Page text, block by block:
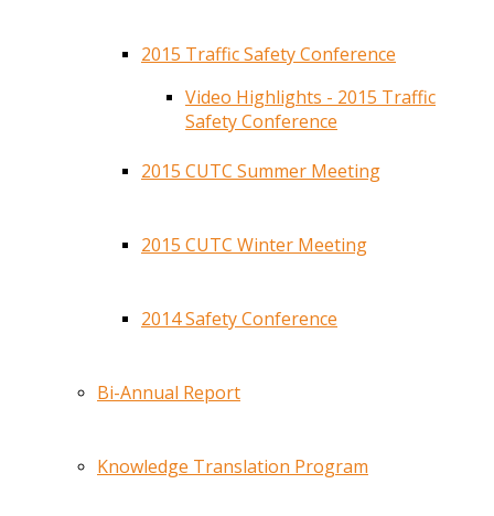
2015 Traffic Safety Conference
Video Highlights - 2015 Traffic
Safety Conference
2015 CUTC Summer Meeting
2015 CUTC Winter Meeting
2014 Safety Conference
Bi-Annual Report
Knowledge Translation Program